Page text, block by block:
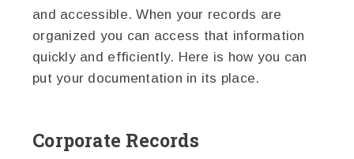
and accessible. When your records are
organized you can access that information
quickly and efficiently. Here is how you can
put your documentation in its place.
Corporate Records